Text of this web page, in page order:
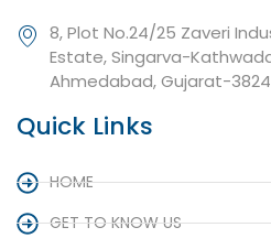
8, Plot No.24/25 Zaveri
Estate, Singarva-
Ahmedabad, Gujarat-
Quick Links
HOME
GET TO KNOW US